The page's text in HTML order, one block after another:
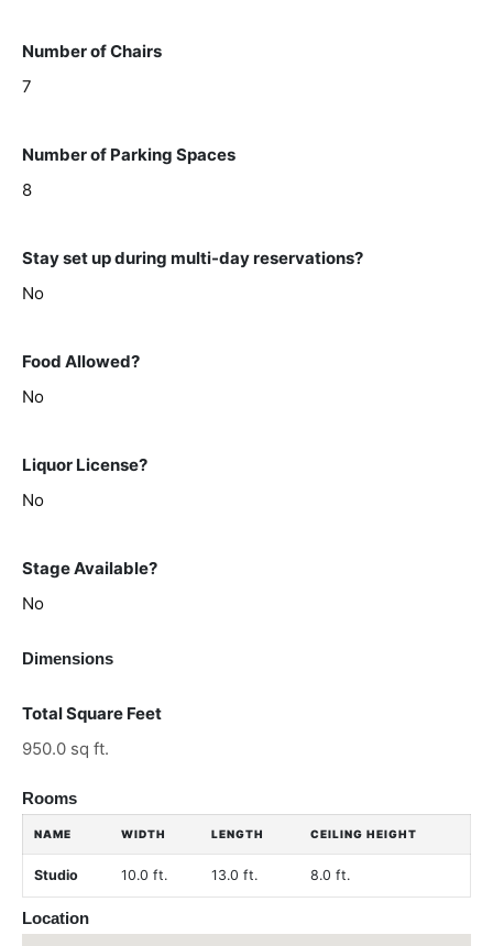
Number of Chairs
7
Number of Parking Spaces
8
Stay set up during multi-day reservations?
No
Food Allowed?
No
Liquor License?
No
Stage Available?
No
Dimensions
Total Square Feet
950.0 sq ft.
Rooms
NAME WIDTH LENGTH CEILING HEIGHT
Studio 10.0 ft. 13.0 ft. 8.0 ft.
Location